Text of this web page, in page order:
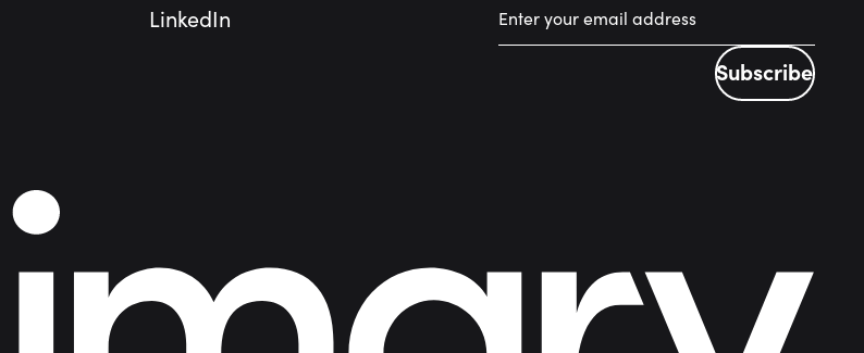
LinkedIn
Subscribe
Subscribe